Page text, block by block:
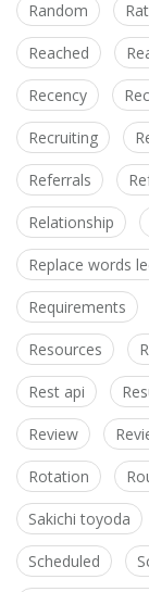
Random
Reached
Recency
Recruiting
Referrals
Relationship
Replace words
Requirements
Resources
Rest api
Review
Rotation
Sakichi toyoda
Scheduled